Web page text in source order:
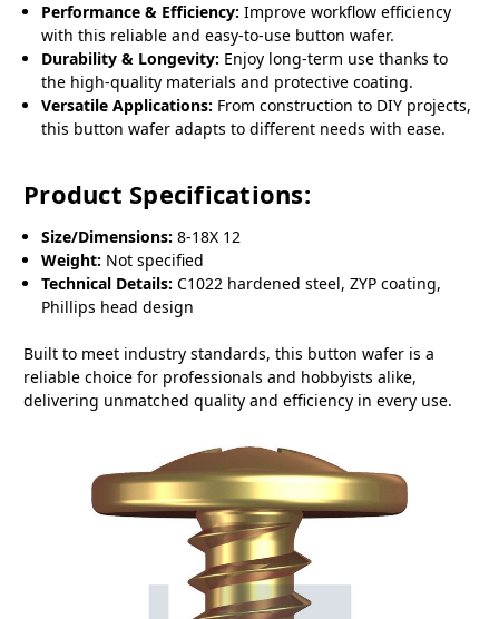
Performance & Efficiency: Improve workflow efficiency
with this reliable and easy-to-use button wafer.
Durability & Longevity: Enjoy long-term use thanks to
the high-quality materials and protective coating.
Versatile Applications: From construction to DIY projects,
this button wafer adapts to different needs with ease.
Product Specifications:
Size/Dimensions: 8-18X 12
Weight: Not specified
Technical Details: C1022 hardened steel, ZYP coating,
Phillips head design
Built to meet industry standards, this button wafer is a
reliable choice for professionals and hobbyists alike,
delivering unmatched quality and efficiency in every use.